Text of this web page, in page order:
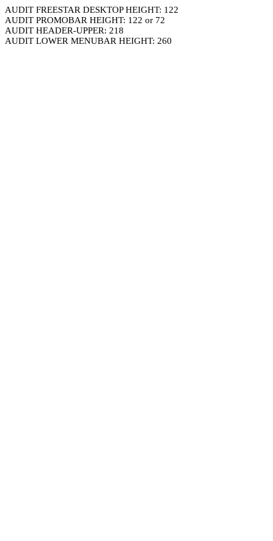
AUDIT FREESTAR DESKTOP HEIGHT: 122
AUDIT PROMOBAR HEIGHT: 122 or 72
AUDIT HEADER-UPPER: 218
AUDIT LOWER MENUBAR HEIGHT: 260